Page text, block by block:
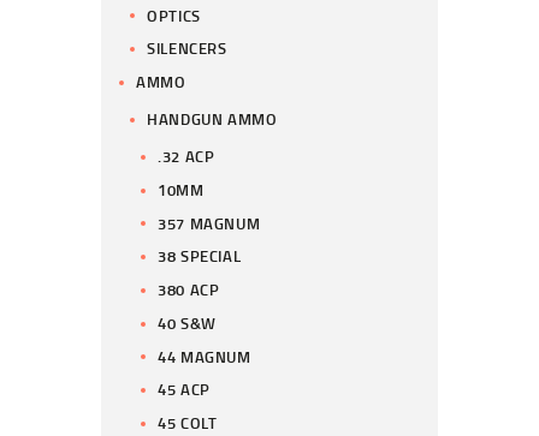
OPTICS
SILENCERS
AMMO
HANDGUN AMMO
.32 ACP
10MM
357 MAGNUM
38 SPECIAL
380 ACP
40 S&W
44 MAGNUM
45 ACP
45 COLT